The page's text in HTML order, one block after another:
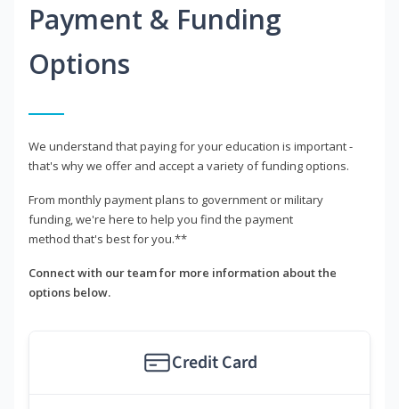
Payment & Funding
Options
We understand that paying for your education is important -
that's why we offer and accept a variety of funding options.
From monthly payment plans to government or military
funding, we're here to help you find the payment
method that's best for you.**
Connect with our team for more information about the
options below.
Credit Card